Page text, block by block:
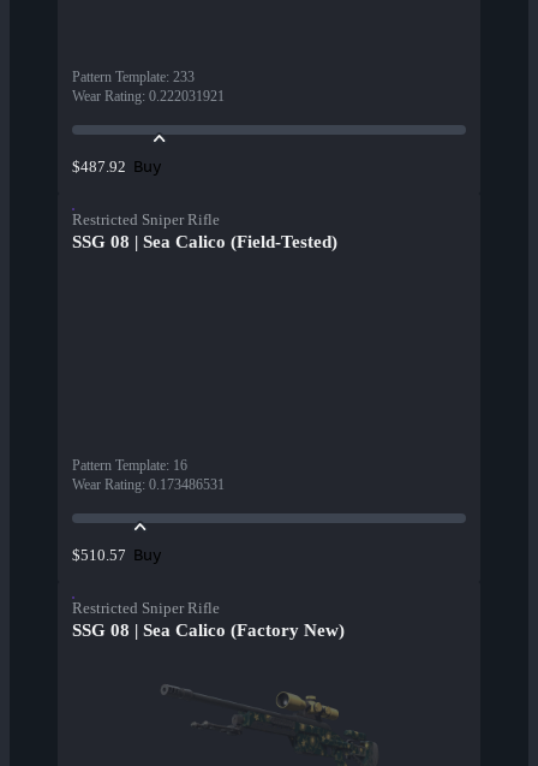
Pattern Template: 233
Wear Rating: 0.222031921
$487.92 Buy
Restricted Sniper Rifle
SSG 08 | Sea Calico (Field-Tested)
Pattern Template: 16
Wear Rating: 0.173486531
$510.57 Buy
Restricted Sniper Rifle
SSG 08 | Sea Calico (Factory New)